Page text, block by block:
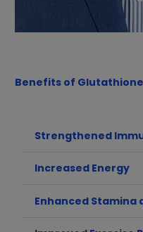
Benefits of Glutathione
Strengthened
Increased Energy
Enhanced Stamina